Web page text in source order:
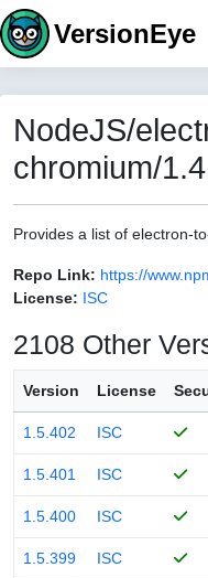
VersionEye
NodeJS/
chromium/
Provides a list of electron-
Repo Link: https://
License: ISC
2108 Other
Version License
1.5.402 ISC
1.5.401 ISC
1.5.400 ISC
1.5.399 ISC